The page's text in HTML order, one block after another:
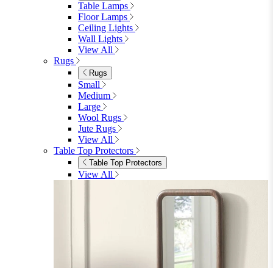
Table Lamps
Floor Lamps
Ceiling Lights
Wall Lights
View All
Rugs
Rugs
Small
Medium
Large
Wool Rugs
Jute Rugs
View All
Table Top Protectors
Table Top Protectors
View All